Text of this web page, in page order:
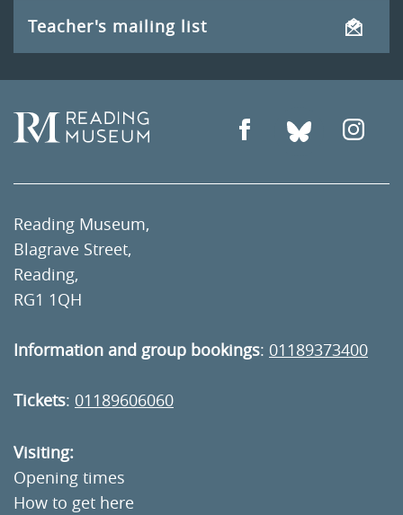
Teacher's mailing list
Reading Museum,
Blagrave Street,
Reading,
RG1 1QH
Information and group bookings: 01189373400
Tickets: 01189606060
Visiting:
Opening times
How to get here